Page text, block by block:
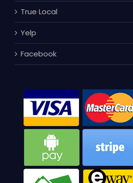
True Local
Yelp
Facebook